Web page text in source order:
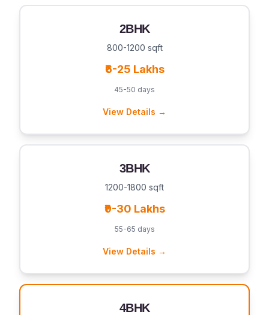
2BHK
800-1200 sqft
₹6-25 Lakhs
45-50 days
View Details →
3BHK
1200-1800 sqft
₹9-30 Lakhs
55-65 days
View Details →
4BHK